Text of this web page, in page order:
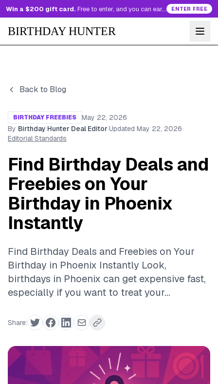
Win a $200 gift card. Free to enter, and you can earn more entries every day. ENTER FREE
BIRTHDAY HUNTER
Back to Blog
BIRTHDAY FREEBIES
May 22, 2026
By Birthday Hunter Deal Editor·Updated May 22, 2026·
Editorial Standards
Find Birthday Deals and
Freebies on Your
Birthday in Phoenix
Instantly
Find Birthday Deals and Freebies on Your
Birthday in Phoenix Instantly Look,
birthdays in Phoenix can get expensive fast,
especially if you want to treat your...
Share: